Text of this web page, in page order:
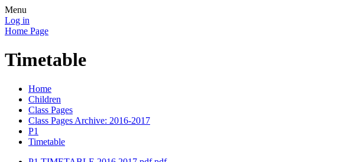
Menu
Log in
Home Page
Timetable
Home
Children
Class Pages
Class Pages Archive: 2016-2017
P1
Timetable